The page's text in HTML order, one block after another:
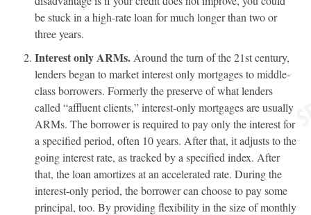
be stuck in a high-rate loan for much longer than two or
three years.
Interest only ARMs. Around the turn of the 21st century,
lenders began to market interest only mortgages to middle-
class borrowers. Formerly the preserve of what lenders
called “affluent clients,” interest-only mortgages are usually
ARMs. The borrower is required to pay only the interest for
a specified period, often 10 years. After that, it adjusts to the
going interest rate, as tracked by a specified index. After
that, the loan amortizes at an accelerated rate. During the
interest-only period, the borrower can choose to pay some
principal, too. By providing flexibility in the size of monthly